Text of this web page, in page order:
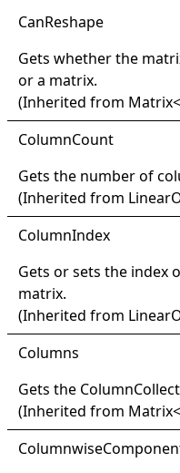
CanReshape
Gets whether the
or a matrix.
(Inherited from Matrix<
ColumnCount
Gets the number of
(Inherited from
ColumnIndex
Gets or sets the index
matrix.
(Inherited from
Columns
Gets the
(Inherited from Matrix<
Columnwise